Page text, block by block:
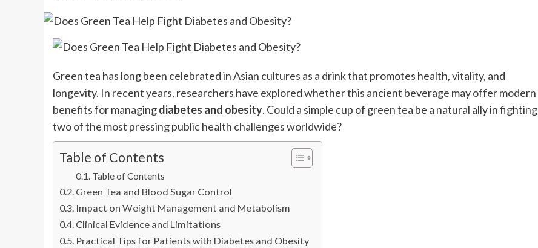
Green tea has long been celebrated in Asian cultures as a drink that promotes health, vitality, and
longevity. In recent years, researchers have explored whether this ancient beverage may offer modern
benefits for managingdiabetes and obesity. Could a simple cup of green tea be a natural ally in fighting
two of the most pressing public health challenges worldwide?
Table of Contents
Table of Contents
Green Tea and Blood Sugar Control
Impact on Weight Management and Metabolism
Clinical Evidence and Limitations
Practical Tips for Patients with Diabetes and Obesity